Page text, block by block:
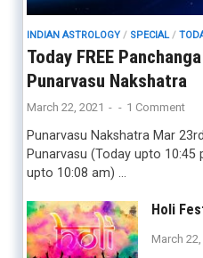
INDIAN ASTROLOGY/ SPECIAL/
Today FREE
Punarvasu Nakshatra
March 22, 2021 - - 1 Comment
Punarvasu Nakshatra Mar
Punarvasu (Today upto
upto 10:08 am) …
Holi
March 22,